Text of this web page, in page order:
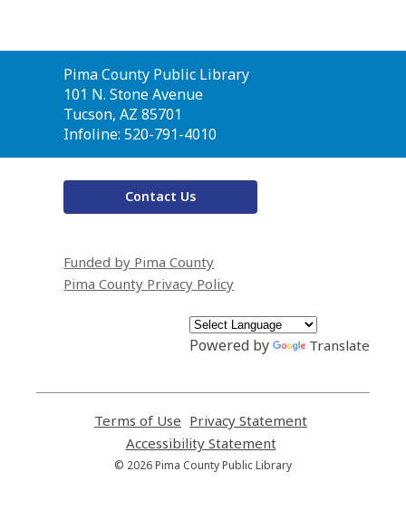
Contact
the
Library
Pima County Public Library
101 N. Stone Avenue
Tucson, AZ 85701
Infoline: 520-791-4010
Contact Us
Funded by Pima County
Pima County Privacy Policy
Powered by Translate
Terms of Use
opens
a
new
Privacy Statement
Accessibility Statement,
opens
© 2026 Pima County Public Library